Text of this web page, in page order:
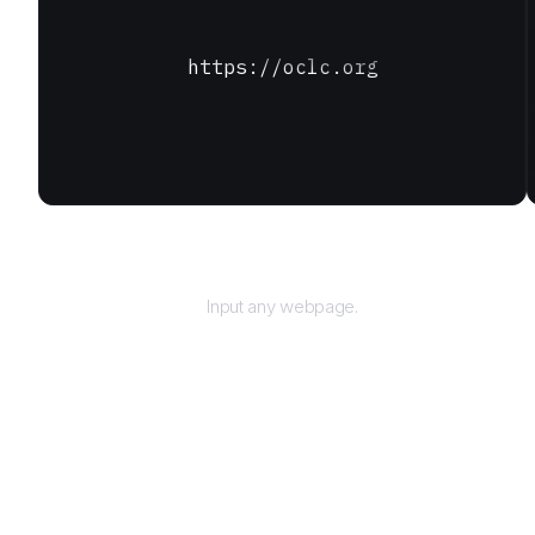
https://oclc.org
Input any webpage.